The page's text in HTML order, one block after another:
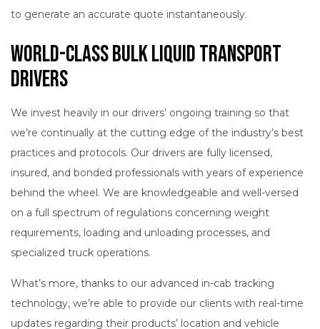
to generate an accurate quote instantaneously.
World-Class Bulk Liquid Transport
Drivers
We invest heavily in our drivers’ ongoing training so that
we’re continually at the cutting edge of the industry’s best
practices and protocols. Our drivers are fully licensed,
insured, and bonded professionals with years of experience
behind the wheel. We are knowledgeable and well-versed
on a full spectrum of regulations concerning weight
requirements, loading and unloading processes, and
specialized truck operations.
What’s more, thanks to our advanced in-cab tracking
technology, we’re able to provide our clients with real-time
updates regarding their products’ location and vehicle